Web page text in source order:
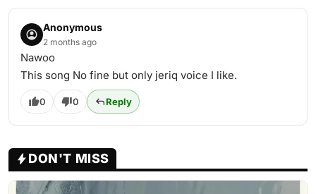
Anonymous
2 months ago
Nawoo
This song No fine but only jeriq voice I like.
0 0 Reply
DON'T MISS